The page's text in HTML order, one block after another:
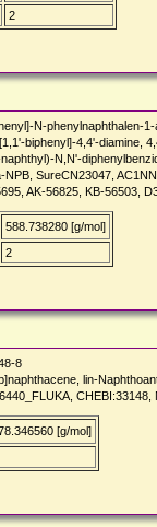
2
N-phenylnaphthalen-
biphenyl]-4,4'-diamine,
N,N'-
SureCN23047,
AK-56825, KB-56503,
588.738280 [g/mol]
2
8
lin-
[g/mol]